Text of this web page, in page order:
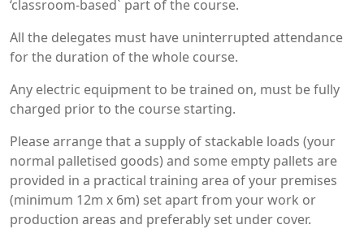
‘classroom-based` part of the course.
All the delegates must have uninterrupted attendance
for the duration of the whole course.
Any electric equipment to be trained on, must be fully
charged prior to the course starting.
Please arrange that a supply of stackable loads (your
normal palletised goods) and some empty pallets are
provided in a practical training area of your premises
(minimum 12m x 6m) set apart from your work or
production areas and preferably set under cover.